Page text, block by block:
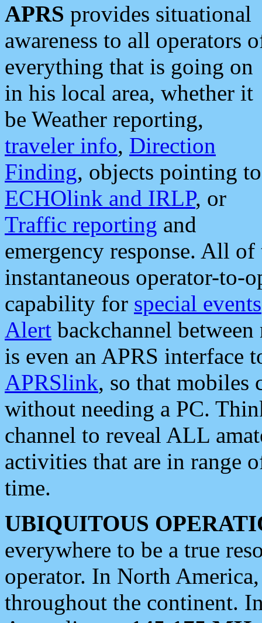
APRS provides situational
awareness to all operators
everything that is going on
in his local area, whether it
be Weather reporting,
traveler info, Direction
Finding, objects pointing to
ECHOlink and IRLP, or
Traffic reporting and
emergency response. All
instantaneous operator-to-
capability for special events
Alert backchannel
is even an APRS interface
APRSlink, so that mobiles
without needing a PC.
channel to reveal ALL
activities that are in range
time.
UBIQUITOUS
everywhere to be a true
operator. In North
throughout the continent.